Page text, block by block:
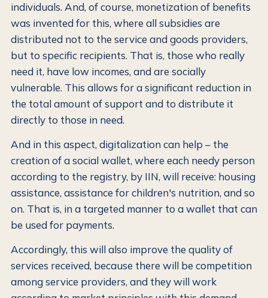
individuals. And, of course, monetization of benefits
was invented for this, where all subsidies are
distributed not to the service and goods providers,
but to specific recipients. That is, those who really
need it, have low incomes, and are socially
vulnerable. This allows for a significant reduction in
the total amount of support and to distribute it
directly to those in need.
And in this aspect, digitalization can help – the
creation of a social wallet, where each needy person
according to the registry, by IIN, will receive: housing
assistance, assistance for children's nutrition, and so
on. That is, in a targeted manner to a wallet that can
be used for payments.
Accordingly, this will also improve the quality of
services received, because there will be competition
among service providers, and they will work